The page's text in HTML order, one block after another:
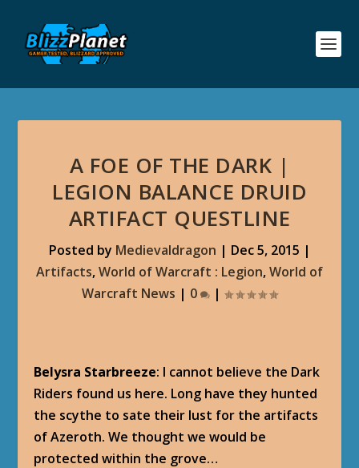
A FOE OF THE DARK |
LEGION BALANCE DRUID
ARTIFACT QUESTLINE
Posted by Medievaldragon | Dec 5, 2015 |
Artifacts,World of Warcraft : Legion,World of
Warcraft News | 0 |
Belysra Starbreeze: I cannot believe the Dark
Riders found us here. Long have they hunted
the scythe to sate their lust for the artifacts
of Azeroth. We thought we would be
protected within the grove…